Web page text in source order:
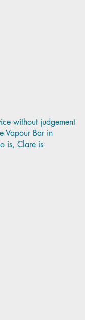
without judgement
Vapour Bar in
is, Clare is